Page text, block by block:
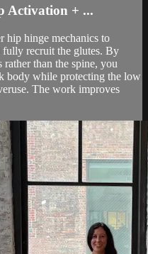
Activation + ...
hip hinge mechanics to
fully recruit the glutes. By
than the spine, you
body while protecting the low
The work improves